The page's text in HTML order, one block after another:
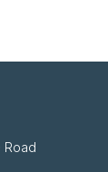
Road